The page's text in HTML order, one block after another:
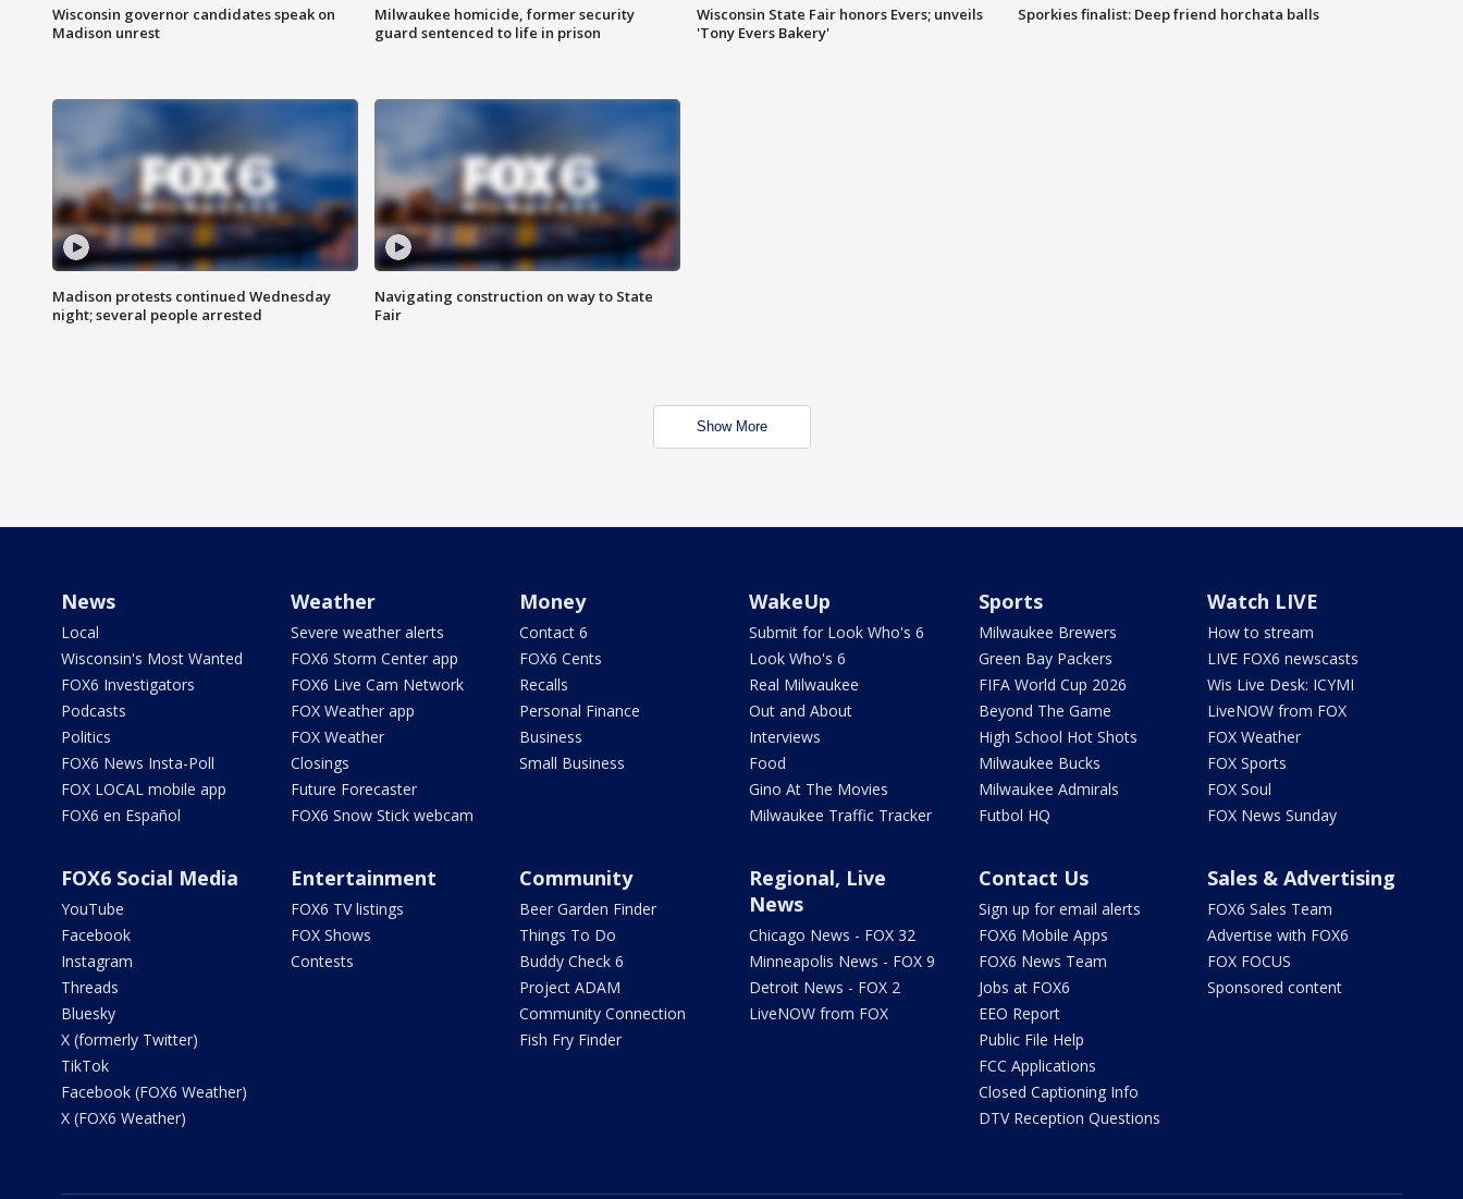
Wisconsin governor candidates speak on
Madison unrest
Milwaukee homicide, former security
guard sentenced to life in prison
Wisconsin State Fair honors Evers; unveils
'Tony Evers Bakery'
Sporkies finalist: Deep friend horchata balls
Madison protests continued Wednesday
night; several people arrested
Navigating construction on way to State
Fair
Show More
News
Local
Wisconsin's Most Wanted
FOX6 Investigators
Podcasts
Politics
FOX6 News Insta-Poll
FOX LOCAL mobile app
FOX6 en Español
Weather
Severe weather alerts
FOX6 Storm Center app
FOX6 Live Cam Network
FOX Weather app
FOX Weather
Closings
Future Forecaster
FOX6 Snow Stick webcam
Money
Contact 6
FOX6 Cents
Recalls
Personal Finance
Business
Small Business
WakeUp
Submit for Look Who's 6
Look Who's 6
Real Milwaukee
Out and About
Interviews
Food
Gino At The Movies
Milwaukee Traffic Tracker
Sports
Milwaukee Brewers
Green Bay Packers
FIFA World Cup 2026
Beyond The Game
High School Hot Shots
Milwaukee Bucks
Milwaukee Admirals
Futbol HQ
Watch LIVE
How to stream
LIVE FOX6 newscasts
Wis Live Desk: ICYMI
LiveNOW from FOX
FOX Weather
FOX Sports
FOX Soul
FOX News Sunday
FOX6 Social Media
YouTube
Facebook
Instagram
Threads
Bluesky
X (formerly Twitter)
TikTok
Facebook (FOX6 Weather)
X (FOX6 Weather)
Entertainment
FOX6 TV listings
FOX Shows
Contests
Community
Beer Garden Finder
Things To Do
Buddy Check 6
Project ADAM
Community Connection
Fish Fry Finder
Regional, Live
News
Chicago News - FOX 32
Minneapolis News - FOX 9
Detroit News - FOX 2
LiveNOW from FOX
Contact Us
Sign up for email alerts
FOX6 Mobile Apps
FOX6 News Team
Jobs at FOX6
EEO Report
Public File Help
FCC Applications
Closed Captioning Info
DTV Reception Questions
Sales & Advertising
FOX6 Sales Team
Advertise with FOX6
FOX FOCUS
Sponsored content